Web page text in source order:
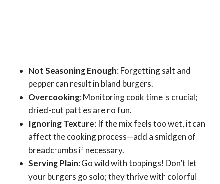
Not Seasoning Enough: Forgetting salt and
pepper can result in bland burgers.
Overcooking: Monitoring cook time is crucial;
dried-out patties are no fun.
Ignoring Texture: If the mix feels too wet, it can
affect the cooking process—add a smidgen of
breadcrumbs if necessary.
Serving Plain: Go wild with toppings! Don’t let
your burgers go solo; they thrive with colorful